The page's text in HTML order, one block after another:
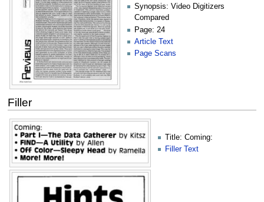
Synopsis: Video Digitizers
Compared
Page: 24
Article Text
Page Scans
Filler
Title: Coming:
Filler Text